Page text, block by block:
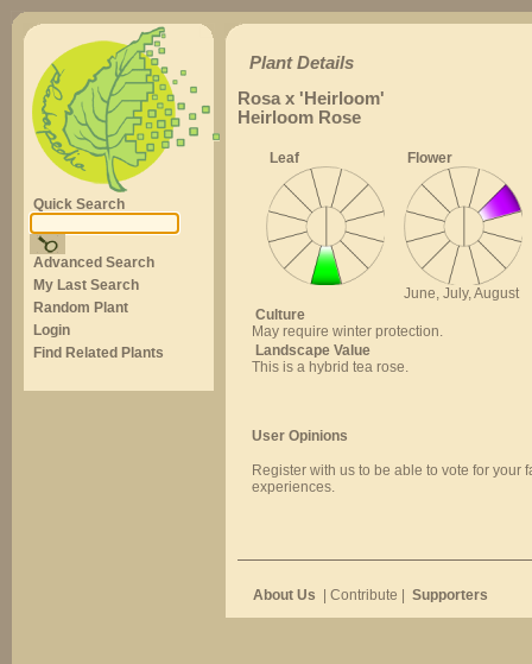
Quick Search
Advanced Search
My Last Search
Random Plant
Login
Find Related Plants
Plant Details
Rosa x 'Heirloom'
Heirloom Rose
Leaf Flower
June, July, August
Culture
May require winter protection.
Landscape Value
This is a hybrid tea rose.
User Opinions
Register with us to be able to vote for your
experiences.
About Us | Contribute | Supporters